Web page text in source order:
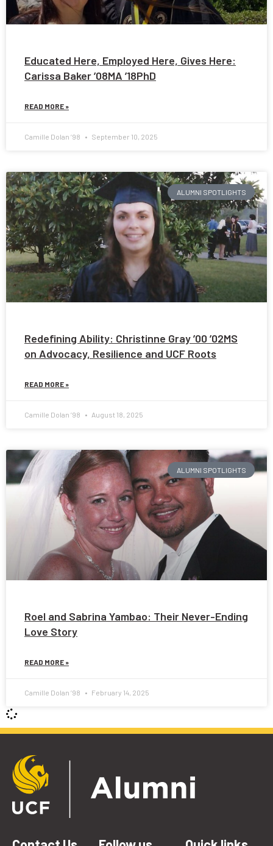
Educated Here, Employed Here, Gives Here:
Carissa Baker ’08MA ’18PhD
READ MORE »
Camille Dolan ’98 September 10, 2025
ALUMNI SPOTLIGHTS
Redefining Ability: Christinne Gray ’00 ’02MS
on Advocacy, Resilience and UCF Roots
READ MORE »
Camille Dolan ’98 August 18, 2025
ALUMNI SPOTLIGHTS
Roel and Sabrina Yambao: Their Never-Ending
Love Story
READ MORE »
Camille Dolan ’98 February 14, 2025